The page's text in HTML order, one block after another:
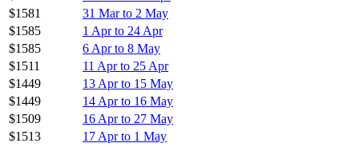
$1581
31 Mar to 2 May
$1585
1 Apr to 24 Apr
$1585
6 Apr to 8 May
$1511
11 Apr to 25 Apr
$1449
13 Apr to 15 May
$1449
14 Apr to 16 May
$1509
16 Apr to 27 May
$1513
17 Apr to 1 May